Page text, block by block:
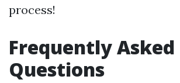
process!
Frequently Asked
Questions